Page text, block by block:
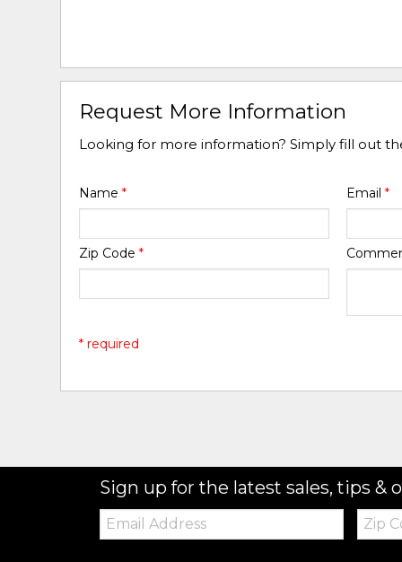
Request More Information
Looking for more information? Simply fill out
Name* Email *
Zip Code*
* required
Sign up for the latest sales, tips &
Email: Zip
Code